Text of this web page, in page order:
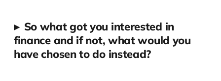
▸ So what got you interested in
finance and if not, what would you
have chosen to do instead?